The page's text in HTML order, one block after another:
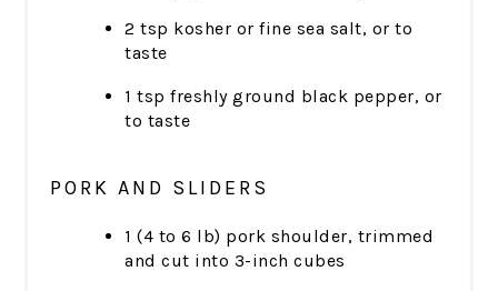
2 tsp kosher or fine sea salt, or to
taste
1 tsp freshly ground black pepper, or
to taste
PORK AND SLIDERS
1 (4 to 6 lb) pork shoulder, trimmed
and cut into 3-inch cubes